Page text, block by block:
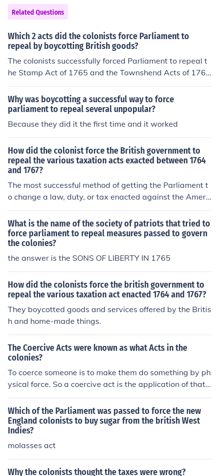
Related Questions
Which 2 acts did the colonists force Parliament to
repeal by boycotting British goods?
The colonists successfully forced Parliament to repeal t
he Stamp Act of 1765 and the Townshend Acts of 1767
through widespread boycotts of British goods. The Sta
mp Act imposed direct taxes on printed materials, whil
e the Townshend Acts levied duties on imported goods.
The economic pressure from the boycotts highlighted th
e colonists' discontent and unity against British taxatio
al of these acts.
Why was boycotting a successful way to force
parliament to repeal several unpopular?
Because they did it the first time and it worked
How did the colonist force the British government to
repeal the various taxation acts exacted between 1764
and 1767?
The most successful method of getting the Parliament t
o change a law, duty, or tax enacted against the Ameri
can colonies, was the use of the boycott. People would
stop buying British products. The British merchants beg
an to lose money so they put pressure on the Parliamen
t to repeal whatever act it was that the colonists were
protesting.
What is the name of the society of patriots that tried to
force parliament to repeal measures passed to govern
the colonies?
the answer is the SONS OF LIBERTY IN 1765
How did the colonists force the british government to
repeal the various taxation act enacted 1764 and 1767?
They boycotted goods and services offered by the Britis
h and home-made things.
The Coercive Acts were known as what Acts in the
colonies?
To coerce someone is to make them do something by ph
ysical force. So a coercive act is the application of that f
orce.
Which of the Parliament was passed to force the new
England colonists to buy sugar from the british West
Indies?
molasses act
Why the colonists thought the taxes were wrong?